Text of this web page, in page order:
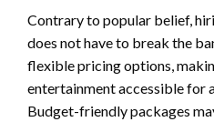
Contrary to popular belief,
does not have to break the
flexible pricing options,
entertainment accessible for
Budget-friendly packages